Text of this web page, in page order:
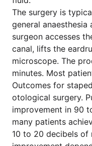
The surgery is
general anaesthesia
surgeon accesses
canal, lifts the
microscope. The
minutes. Most
Outcomes for
otological surgery.
improvement in 90
many patients
10 to 20 decibels of